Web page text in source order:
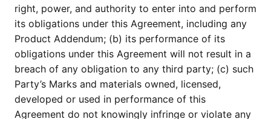
right, power, and authority to enter into and perform
its obligations under this Agreement, including any
Product Addendum; (b) its performance of its
obligations under this Agreement will not result in a
breach of any obligation to any third party; (c) such
Party’s Marks and materials owned, licensed,
developed or used in performance of this
Agreement do not knowingly infringe or violate any